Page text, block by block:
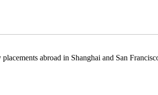
abroad in Shanghai and San